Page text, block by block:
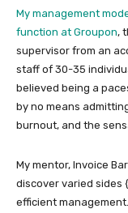
My management
function at Groupon,
supervisor from an
staff of 30-35
believed being a
by no means
burnout, and the
My mentor, Invoice
discover varied sides
efficient